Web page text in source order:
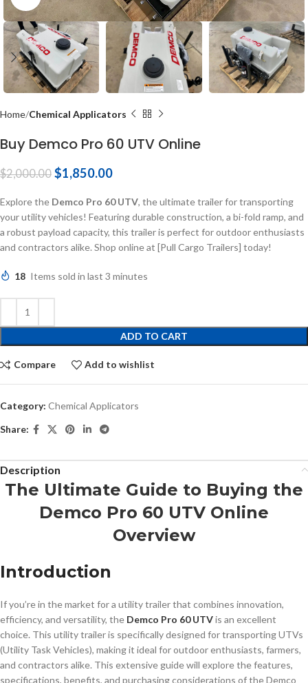
Home Chemical Applicators
Buy Demco Pro 60 UTV Online
$2,000.00 $1,850.00
Explore the Demco Pro 60 UTV, the ultimate trailer for transporting
your utility vehicles! Featuring durable construction, a bi-fold ramp, and
a robust payload capacity, this trailer is perfect for outdoor enthusiasts
and contractors alike. Shop online at [Pull Cargo Trailers] today!
18 Items sold in last 3 minutes
ADD TO CART
Compare Add to wishlist
Category: Chemical Applicators
Share:
Description
The Ultimate Guide to Buying the
Demco Pro 60 UTV Online
Overview
Introduction
If you’re in the market for a utility trailer that combines innovation,
efficiency, and versatility, the Demco Pro 60 UTVis an excellent
choice. This utility trailer is specifically designed for transporting UTVs
(Utility Task Vehicles), making it ideal for outdoor enthusiasts, farmers,
and contractors alike. This extensive guide will explore the features,
specifications, benefits, and purchasing considerations of the Demco